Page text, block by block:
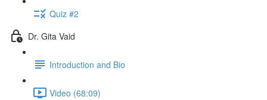
Quiz #2
Dr. Gita Vaid
Introduction and Bio
Video (68:09)